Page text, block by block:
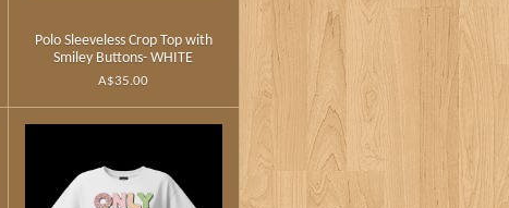
Polo Sleeveless Crop Top with
Smiley Buttons- WHITE
A$35.00